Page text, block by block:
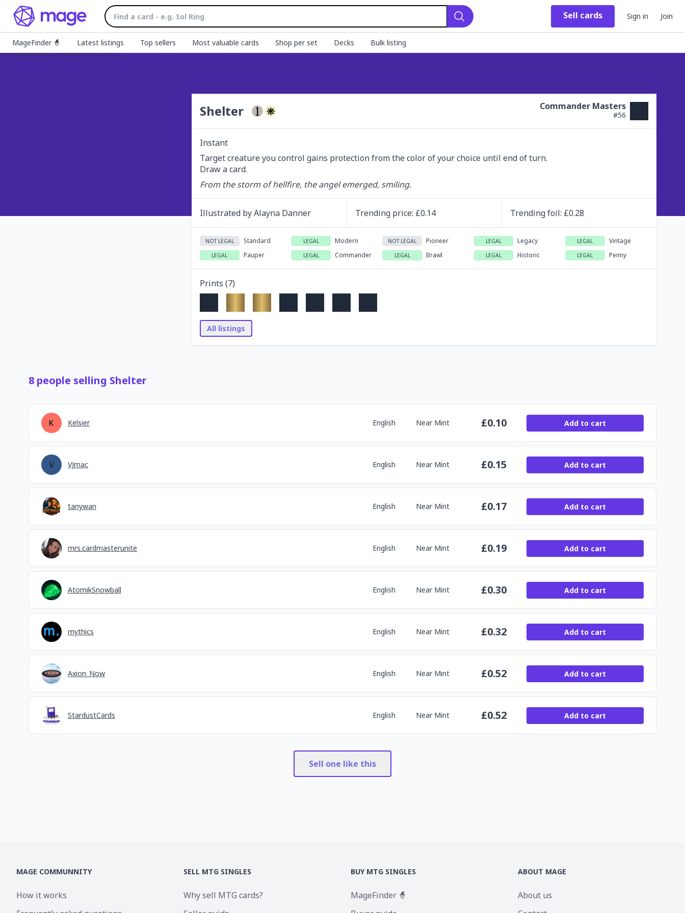
Search
Sell cards Sign in Join
MageFinder 🧙 Latest listings Top sellers Most valuable cards Shop per set Decks Bulk listing
Shelter Commander Masters
#56
Instant
Target creature you control gains protection from the color of your choice until end of turn.
Draw a card.
From the storm of hellfire, the angel emerged, smiling.
Illustrated byAlayna Danner Trending price: £0.14 Trendingfoil: £0.28
NOT LEGAL Standard LEGAL Modern NOT LEGAL Pioneer LEGAL Legacy LEGAL Vintage
LEGAL Pauper LEGAL Commander LEGAL Brawl LEGAL Historic LEGAL Penny
Prints (7)
All listings
8 people selling Shelter
Kelsier English Near Mint £0.10 Add to cart
VJmac English Near Mint £0.15 Add to cart
tanywan English Near Mint £0.17 Add to cart
mrs.cardmasterunite English Near Mint £0.19 Add to cart
AtomikSnowball English Near Mint £0.30 Add to cart
mythics English Near Mint £0.32 Add to cart
Axion_Now English Near Mint £0.52 Add to cart
StardustCards English Near Mint £0.52 Add to cart
Sell one like this
MAGE COMMUNNITY
How it works
SELL MTG SINGLES
Why sell MTG cards?
BUY MTG SINGLES
MageFinder 🧙
ABOUT MAGE
About us